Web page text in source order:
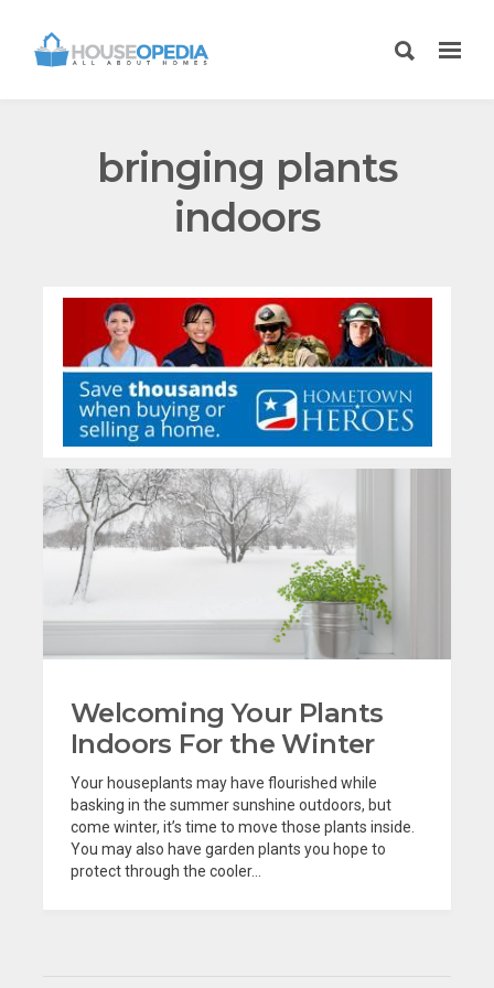
bringing plants
indoors
Welcoming Your Plants
Indoors For the Winter
Your houseplants may have flourished while
basking in the summer sunshine outdoors, but
come winter, it’s time to move those plants inside.
You may also have garden plants you hope to
protect through the cooler...